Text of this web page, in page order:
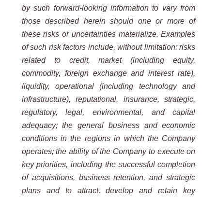
by such forward-looking information to vary from
those described herein should one or more of
these risks or uncertainties materialize. Examples
of such risk factors include, without limitation: risks
related to credit, market (including equity,
commodity, foreign exchange and interest rate),
liquidity, operational (including technology and
infrastructure), reputational, insurance, strategic,
regulatory, legal, environmental, and capital
adequacy; the general business and economic
conditions in the regions in which the Company
operates; the ability of the Company to execute on
key priorities, including the successful completion
of acquisitions, business retention, and strategic
plans and to attract, develop and retain key